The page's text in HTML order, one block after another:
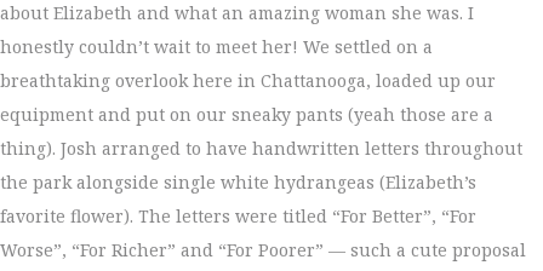
about Elizabeth and what an amazing woman she was. I
honestly couldn’t wait to meet her! We settled on a
breathtaking overlook here in Chattanooga, loaded up our
equipment and put on our sneaky pants (yeah those are a
thing). Josh arranged to have handwritten letters throughout
the park alongside single white hydrangeas (Elizabeth’s
favorite flower). The letters were titled “For Better”, “For
Worse”, “For Richer” and “For Poorer” — such a cute proposal